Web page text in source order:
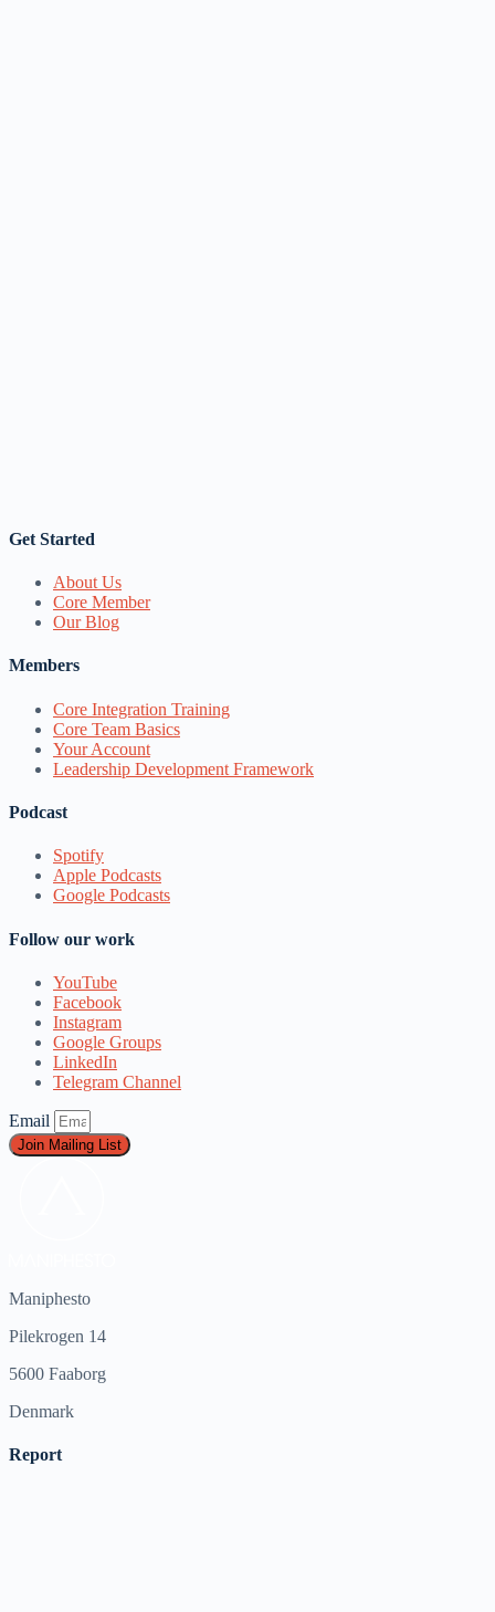
Get Started
About Us
Core Member
Our Blog
Members
Core Integration Training
Core Team Basics
Your Account
Leadership Development Framework
Podcast
Spotify
Apple Podcasts
Google Podcasts
Follow our work
YouTube
Facebook
Instagram
Google Groups
LinkedIn
Telegram Channel
Email
Join Mailing List
Maniphesto
Pilekrogen 14
5600 Faaborg
Denmark
Report